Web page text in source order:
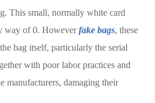
This small, normally white card
way of 0. Howeverfake bags, these
bag itself, particularly the serial
with poor labor practices and
manufacturers, damaging their